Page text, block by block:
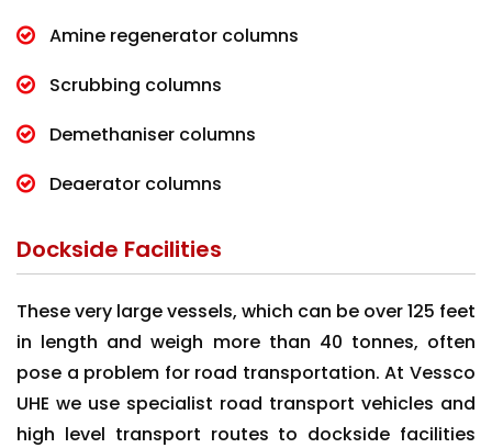
Amine regenerator columns
Scrubbing columns
Demethaniser columns
Deaerator columns
Dockside Facilities
These very large vessels, which can be over 125 feet
in length and weigh more than 40 tonnes, often
pose a problem for road transportation. At Vessco
UHE we use specialist road transport vehicles and
high level transport routes to dockside facilities